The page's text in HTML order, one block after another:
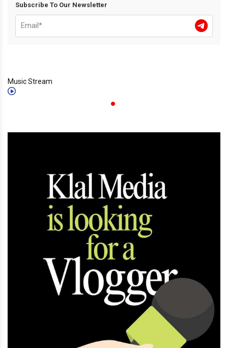
Subscribe To Our Newsletter
Music Stream